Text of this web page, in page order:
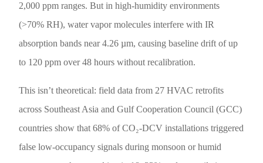
2,000 ppm ranges. But in high-humidity environments
(>70% RH), water vapor molecules interfere with IR
absorption bands near 4.26 µm, causing baseline drift of up
to 120 ppm over 48 hours without recalibration.
This isn’t theoretical: field data from 27 HVAC retrofits
across Southeast Asia and Gulf Cooperation Council (GCC)
countries show that 68% of CO₂-DCV installations triggered
false low-occupancy signals during monsoon or humid